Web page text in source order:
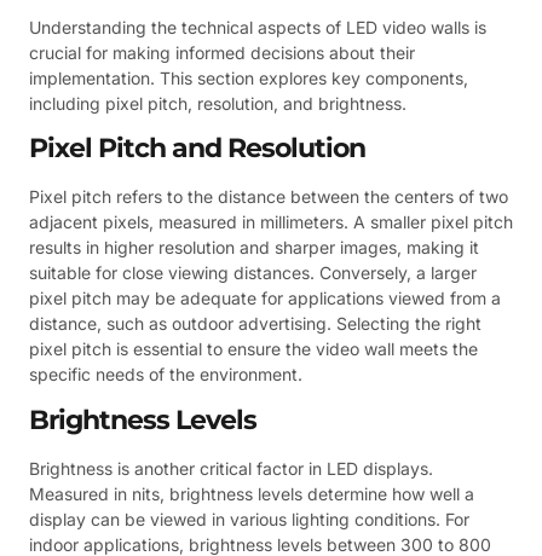
Understanding the technical aspects of LED video walls is
crucial for making informed decisions about their
implementation. This section explores key components,
including pixel pitch, resolution, and brightness.
Pixel Pitch and Resolution
Pixel pitch refers to the distance between the centers of two
adjacent pixels, measured in millimeters. A smaller pixel pitch
results in higher resolution and sharper images, making it
suitable for close viewing distances. Conversely, a larger
pixel pitch may be adequate for applications viewed from a
distance, such as outdoor advertising. Selecting the right
pixel pitch is essential to ensure the video wall meets the
specific needs of the environment.
Brightness Levels
Brightness is another critical factor in LED displays.
Measured in nits, brightness levels determine how well a
display can be viewed in various lighting conditions. For
indoor applications, brightness levels between 300 to 800